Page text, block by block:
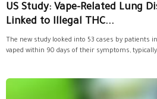
US Study: Vape-Related Lung
Linked to Illegal THC...
The new study looked into 53 cases by patients
vaped within 90 days of their symptoms,